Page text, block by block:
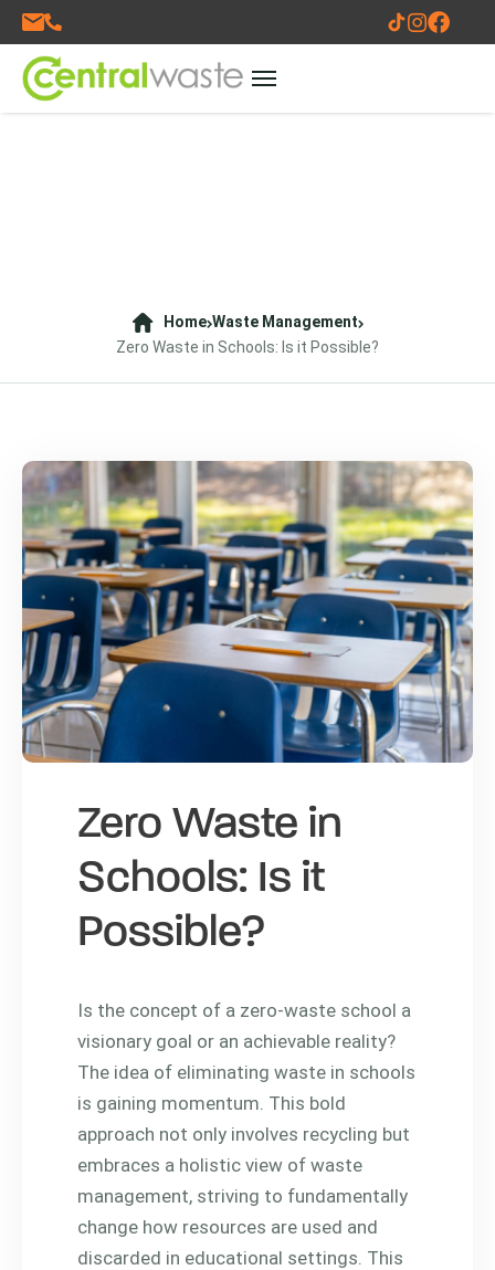
Home Waste Management
Zero Waste in Schools: Is it Possible?
Zero Waste in
Schools: Is it
Possible?
Is the concept of a zero-waste school a
visionary goal or an achievable reality?
The idea of eliminating waste in schools
is gaining momentum. This bold
approach not only involves recycling but
embraces a holistic view of waste
management, striving to fundamentally
change how resources are used and
discarded in educational settings. This